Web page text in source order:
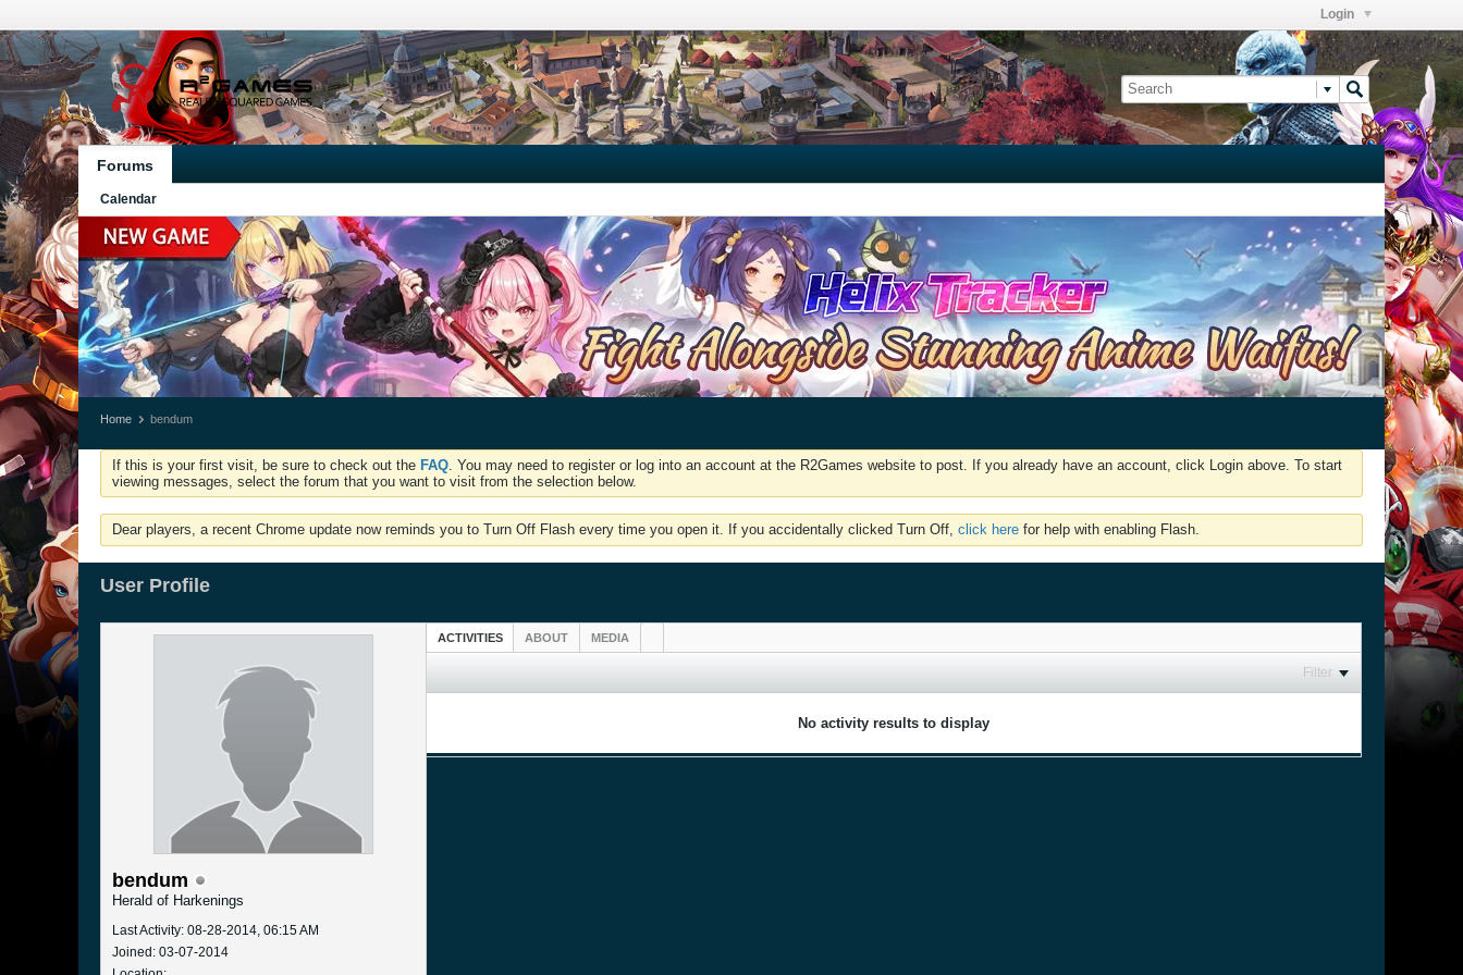
Login
Forums
Calendar
Home bendum
If this is your first visit, be sure to check out the FAQ. You may need to register or log into an account at the R2Games website to post. If you already have an account, click Login above. To start
viewing messages, select the forum that you want to visit from the selection below.
Dear players, a recent Chrome update now reminds you to Turn Off Flash every time you open it. If you accidentally clicked Turn Off, click here for help with enabling Flash.
User Profile
bendum
Herald of Harkenings
Last Activity: 08-28-2014, 06:15 AM
Joined: 03-07-2014
ACTIVITIES ABOUT MEDIA
Filter
No activity results to display